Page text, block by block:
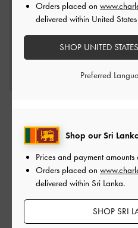
Rs34,950.00
Rs24,550.00
30% OFF
Shop our Sri
Prices and payment
Orders placed on
delivered within Sri Lanka.
SHOP SRI
Orders placed on
delivered within United
SHOP UNITED
Preferred